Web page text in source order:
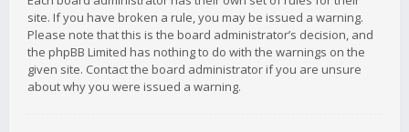
site. If you have broken a rule, you may be issued a warning.
Please note that this is the board administrator’s decision, and
the phpBB Limited has nothing to do with the warnings on the
given site. Contact the board administrator if you are unsure
about why you were issued a warning.